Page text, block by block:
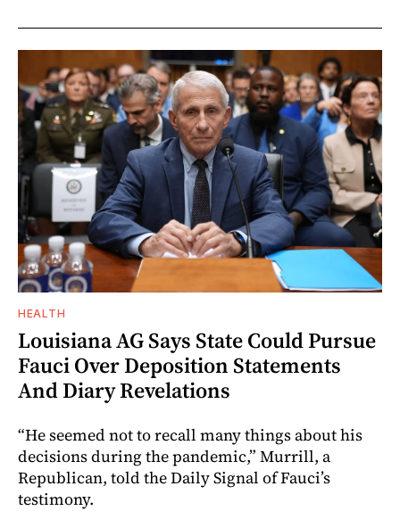
HEALTH
Louisiana AG Says State Could Pursue
Fauci Over Deposition Statements
And Diary Revelations
“He seemed not to recall many things about his
decisions during the pandemic,” Murrill, a
Republican, told the Daily Signal of Fauci’s
testimony.